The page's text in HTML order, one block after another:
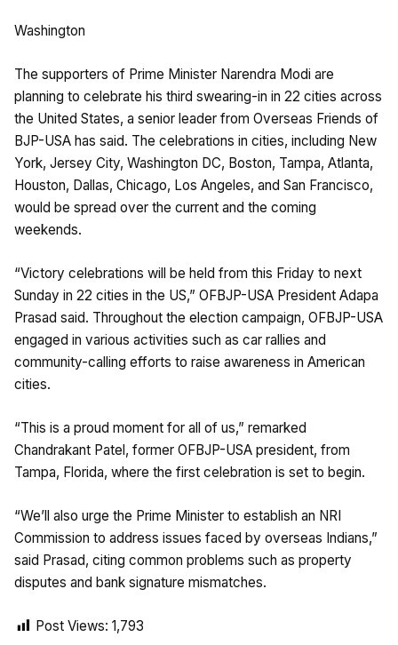
Washington
The supporters of Prime Minister Narendra Modi are
planning to celebrate his third swearing-in in 22 cities across
the United States, a senior leader from Overseas Friends of
BJP-USA has said. The celebrations in cities, including New
York, Jersey City, Washington DC, Boston, Tampa, Atlanta,
Houston, Dallas, Chicago, Los Angeles, and San Francisco,
would be spread over the current and the coming
weekends.
“Victory celebrations will be held from this Friday to next
Sunday in 22 cities in the US,” OFBJP-USA President Adapa
Prasad said. Throughout the election campaign, OFBJP-USA
engaged in various activities such as car rallies and
community-calling efforts to raise awareness in American
cities.
“This is a proud moment for all of us,” remarked
Chandrakant Patel, former OFBJP-USA president, from
Tampa, Florida, where the first celebration is set to begin.
“We’ll also urge the Prime Minister to establish an NRI
Commission to address issues faced by overseas Indians,”
said Prasad, citing common problems such as property
disputes and bank signature mismatches.
Post Views: 1,793